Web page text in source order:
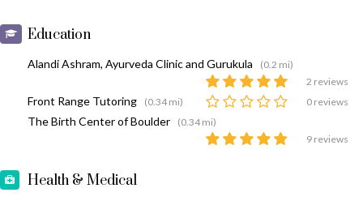
Education
Alandi Ashram, Ayurveda Clinic and Gurukula
(0.2 mi)
2 reviews
Front Range Tutoring (0.34 mi) 0 reviews
The Birth Center of Boulder
(0.34 mi)
9 reviews
Health & Medical